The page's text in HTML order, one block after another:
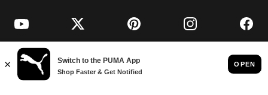
YouTube Twitter Pinterest Instagram
© PUMA EUROPE GMBH, 2026. ALL RIGHTS RESERVED
IMPRINT AND LEGAL DATA